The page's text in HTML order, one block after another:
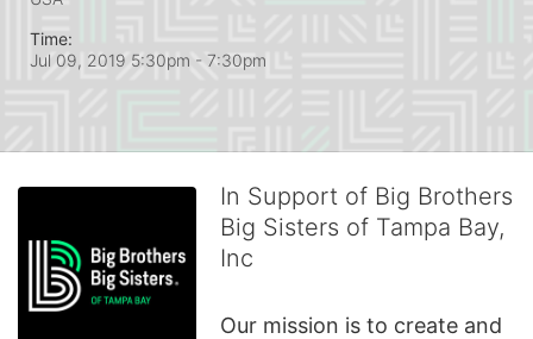
Time:
Jul 09, 2019 5:30pm - 7:30pm
In Support of Big Brothers
Big Sisters of Tampa Bay,
Inc
Our mission is to create and